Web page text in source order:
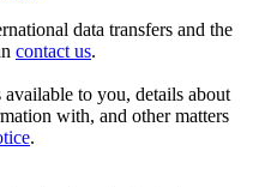
data transfers and the
contact us.
to you, details about
with, and other matters
.